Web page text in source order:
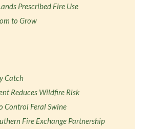
Prescribed Fire Use
to Grow
Catch
Reduces Wildfire Risk
Control Feral Swine
Fire Exchange Partnership